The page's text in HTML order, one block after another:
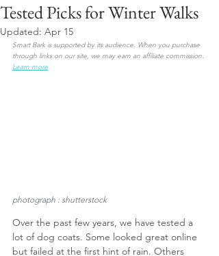
Tested Picks for Winter Walks
Updated: Apr 15
Smart Bark is supported by its audience. When you purchase
through links on our site, we may earn an affiliate commission.
Learn more
photograph : shutterstock
Over the past few years, we have tested a
lot of dog coats. Some looked great online
but failed at the first hint of rain. Others